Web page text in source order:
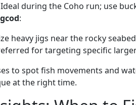
during the Coho run; use
:
heavy jigs near the rocky
for targeting specific
to spot fish movements and
at the right time.